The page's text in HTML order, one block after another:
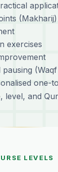
(Makharij)
exercises
one-
level, and
LEVELS